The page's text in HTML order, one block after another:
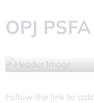
OPJ
Follow the link to